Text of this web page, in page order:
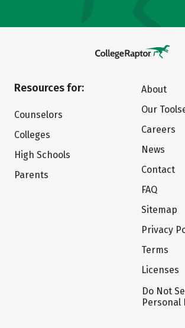
Resources for:
Counselors
Colleges
High Schools
Parents
About
Our
Careers
News
Contact
FAQ
Sitemap
Privacy
Terms
Licenses
Do Not